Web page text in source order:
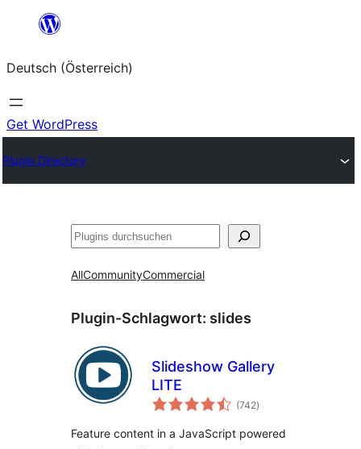
springen
Deutsch (Österreich)
Get WordPress
Plugin Directory
Suchen
AllCommunityCommercial
Plugin-Schlagwort: slides
Slideshow Gallery
LITE
(742Bewertungen
gesamt
)
Feature content in a JavaScript powered